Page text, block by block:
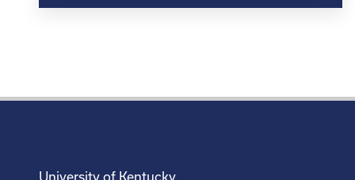
University of Kentucky